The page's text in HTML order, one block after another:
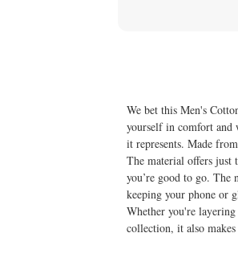
We bet this Men's
yourself in comfort and
it represents. Made
The material offers just
you’re good to go.
keeping your phone or
Whether you're
collection, it also